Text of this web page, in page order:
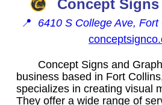
Concept
📍 6410 S College Ave,
Concept Signs and
business based in Fort
specializes in creating visual
They offer a wide range of